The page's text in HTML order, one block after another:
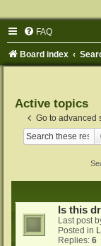
FAQ
Board index
Active topics
Go to advanced
Is this
Last post
Posted in
Replies: 6